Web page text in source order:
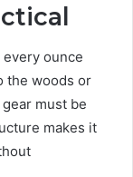
ounce
the woods or
must be
makes it